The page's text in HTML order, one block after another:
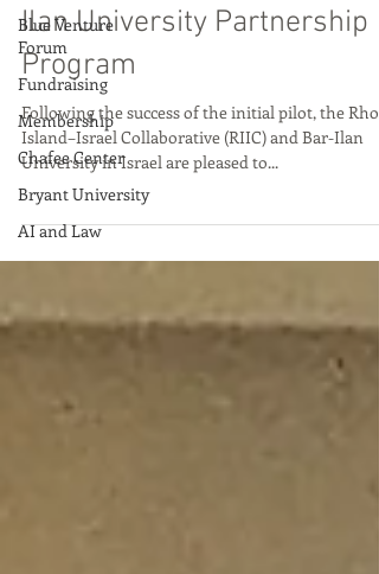
Blue Venture
Forum
Fundraising
Membership
Chafee Center
Bryant University
AI and Law
Collaborative (RIIC) and Bar-
Ilan University Partnership
Program
Following the success of the initial pilot, the
Island–Israel Collaborative (RIIC) and Bar-Ilan
University in Israel are pleased to...